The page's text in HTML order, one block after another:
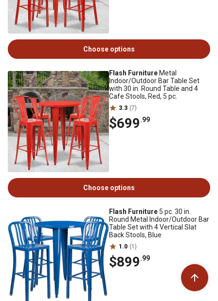
Choose options
Flash Furniture Metal
Indoor/Outdoor Bar Table Set
with 30 in. Round Table and 4
Cafe Stools, Red, 5 pc.
3.3 (7)
$699.99
Choose options
Flash Furniture 5 pc. 30 in.
Round Metal Indoor/Outdoor Bar
Table Set with 4 Vertical Slat
Back Stools, Blue
1.0 (1)
$899.99